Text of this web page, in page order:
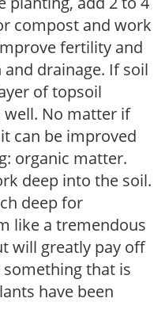
compost and work
fertility and
drainage. If soil
of topsoil
well. No matter if
can be improved
organic matter.
deep into the soil.
deep for
like a tremendous
will greatly pay off
that is
have been